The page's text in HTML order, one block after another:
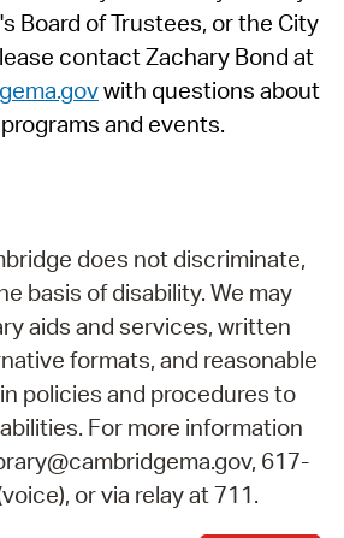
Board of Trustees, or the City
contact Zachary Bond at
with questions about
and events.
does not discriminate,
basis of disability. We may
aids and services, written
formats, and reasonable
policies and procedures to
For more information
617-
or via relay at 711.